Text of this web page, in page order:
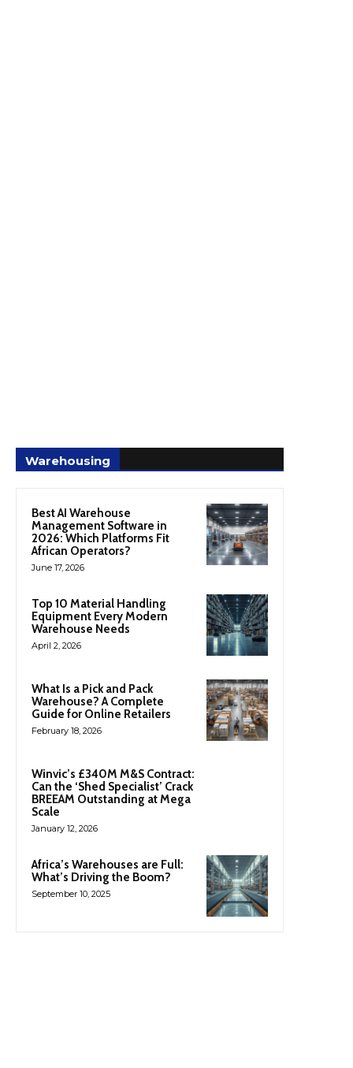
Warehousing
Best AI Warehouse
Management Software in
2026: Which Platforms Fit
African Operators?
June 17, 2026
Top 10 Material Handling
Equipment Every Modern
Warehouse Needs
April 2, 2026
What Is a Pick and Pack
Warehouse? A Complete
Guide for Online Retailers
February 18, 2026
Winvic’s £340M M&S Contract:
Can the ‘Shed Specialist’ Crack
BREEAM Outstanding at Mega
Scale
January 12, 2026
Africa’s Warehouses are Full:
What’s Driving the Boom?
September 10, 2025